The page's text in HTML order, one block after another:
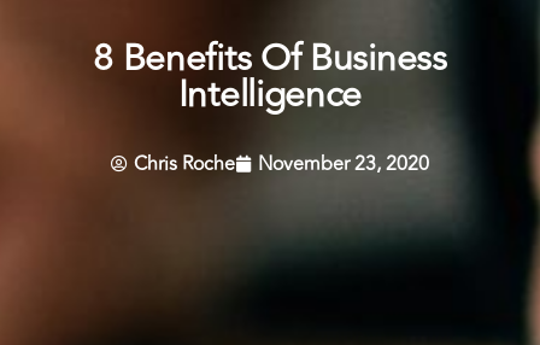
8 Benefits Of Business
Intelligence
Chris Roche November 23, 2020